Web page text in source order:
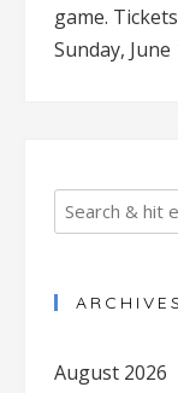
game.
Sunday, June
ARCHIVES
August 2026